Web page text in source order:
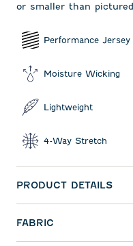
or smaller than
Performance Jersey
Moisture Wicking
Lightweight
4-Way Stretch
PRODUCT DETAILS
FABRIC